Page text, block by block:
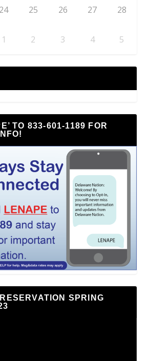
24 25 26 27 28
1 2 3 4 5
TO 833-601-1189 FOR
SPRING